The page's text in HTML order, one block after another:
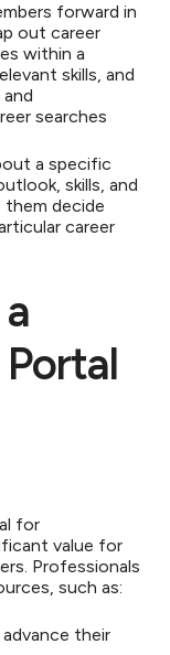
forward in
out career
within a
skills, and
searches
a specific
skills, and
decide
career
for
value for
Professionals
such as:
their